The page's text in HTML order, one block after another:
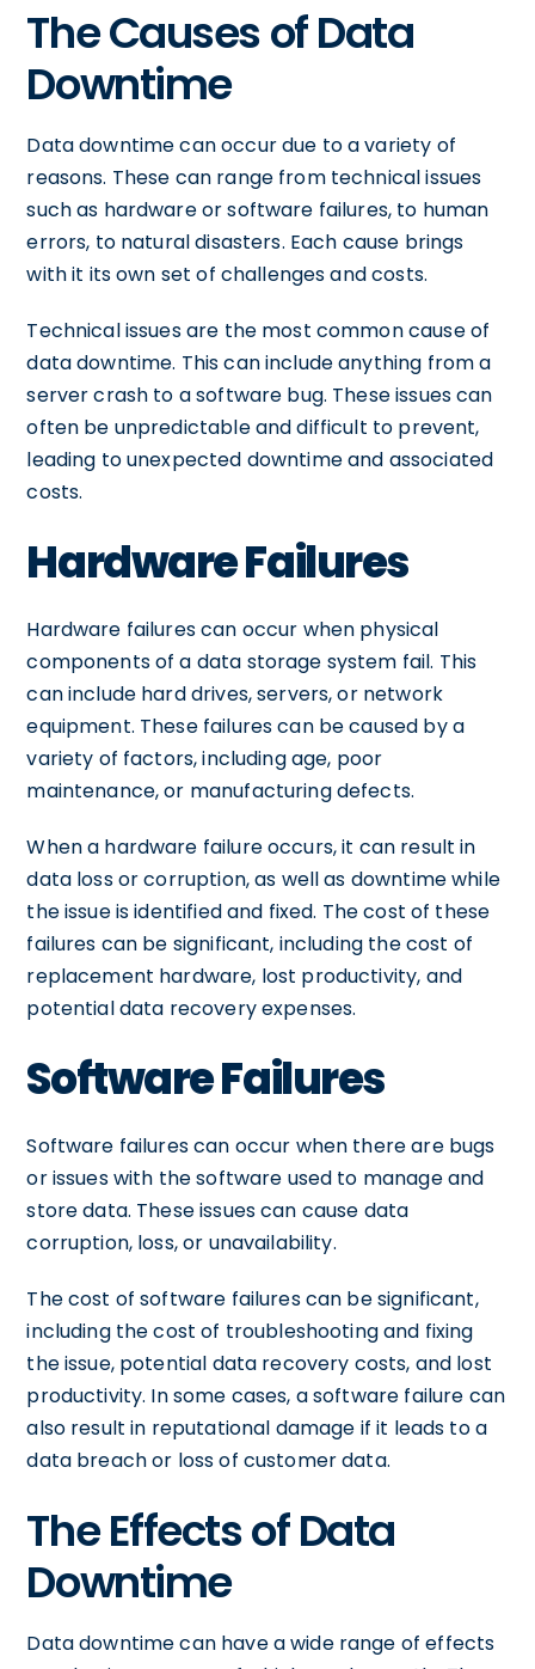
The Causes of Data
Downtime
Data downtime can occur due to a variety of
reasons. These can range from technical issues
such as hardware or software failures, to human
errors, to natural disasters. Each cause brings
with it its own set of challenges and costs.
Technical issues are the most common cause of
data downtime. This can include anything from a
server crash to a software bug. These issues can
often be unpredictable and difficult to prevent,
leading to unexpected downtime and associated
costs.
Hardware Failures
Hardware failures can occur when physical
components of a data storage system fail. This
can include hard drives, servers, or network
equipment. These failures can be caused by a
variety of factors, including age, poor
maintenance, or manufacturing defects.
When a hardware failure occurs, it can result in
data loss or corruption, as well as downtime while
the issue is identified and fixed. The cost of these
failures can be significant, including the cost of
replacement hardware, lost productivity, and
potential data recovery expenses.
Software Failures
Software failures can occur when there are bugs
or issues with the software used to manage and
store data. These issues can cause data
corruption, loss, or unavailability.
The cost of software failures can be significant,
including the cost of troubleshooting and fixing
the issue, potential data recovery costs, and lost
productivity. In some cases, a software failure can
also result in reputational damage if it leads to a
data breach or loss of customer data.
The Effects of Data
Downtime
Data downtime can have a wide range of effects